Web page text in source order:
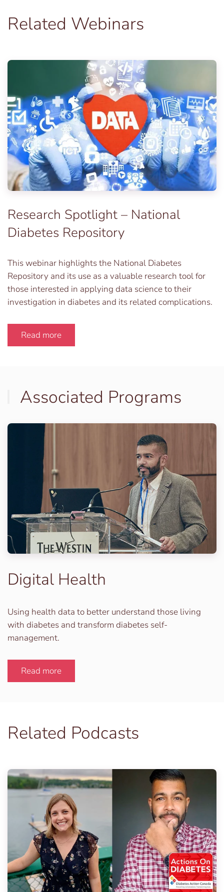
Related Webinars
Research Spotlight – National
Diabetes Repository
This webinar highlights the National Diabetes
Repository and its use as a valuable research tool for
those interested in applying data science to their
investigation in diabetes and its related complications.
Read more
Associated Programs
Digital Health
Using health data to better understand those living
with diabetes and transform diabetes self-
management.
Read more
Related Podcasts